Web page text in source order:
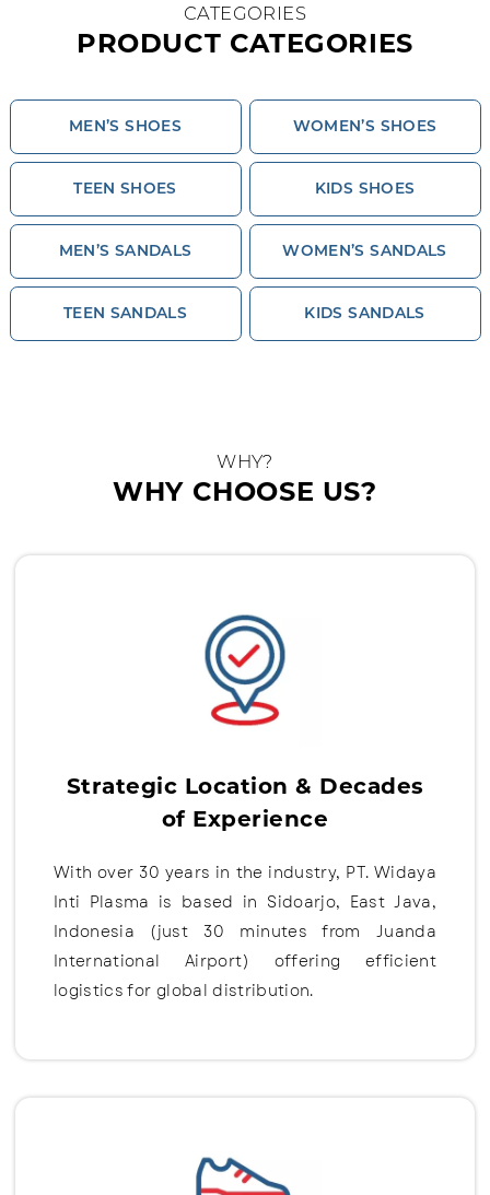
PRODUCT CATEGORIES
CATEGORIES
MEN’S SHOES WOMEN’S SHOES
TEEN SHOES KIDS SHOES
MEN’S SANDALS WOMEN’S SANDALS
TEEN SANDALS KIDS SANDALS
Strategic Location & Decades
of Experience
With over 30 years in the industry, PT. Widaya
Inti Plasma is based in Sidoarjo, East Java,
Indonesia (just 30 minutes from Juanda
International Airport) offering efficient
logistics for global distribution.
WHY CHOOSE US?
WHY?